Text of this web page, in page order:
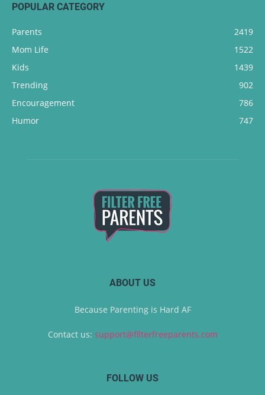
POPULAR CATEGORY
Parents
2419
Mom Life
1522
Kids
1439
Trending
902
Encouragement
786
Humor
747
ABOUT US
Because Parenting is Hard AF
Contact us: support@filterfreeparents.com
FOLLOW US